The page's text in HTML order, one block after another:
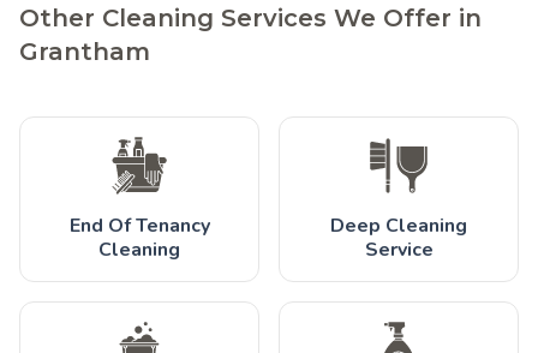
Other Cleaning Services We Offer in
Grantham
End Of Tenancy
Cleaning
Deep Cleaning
Service